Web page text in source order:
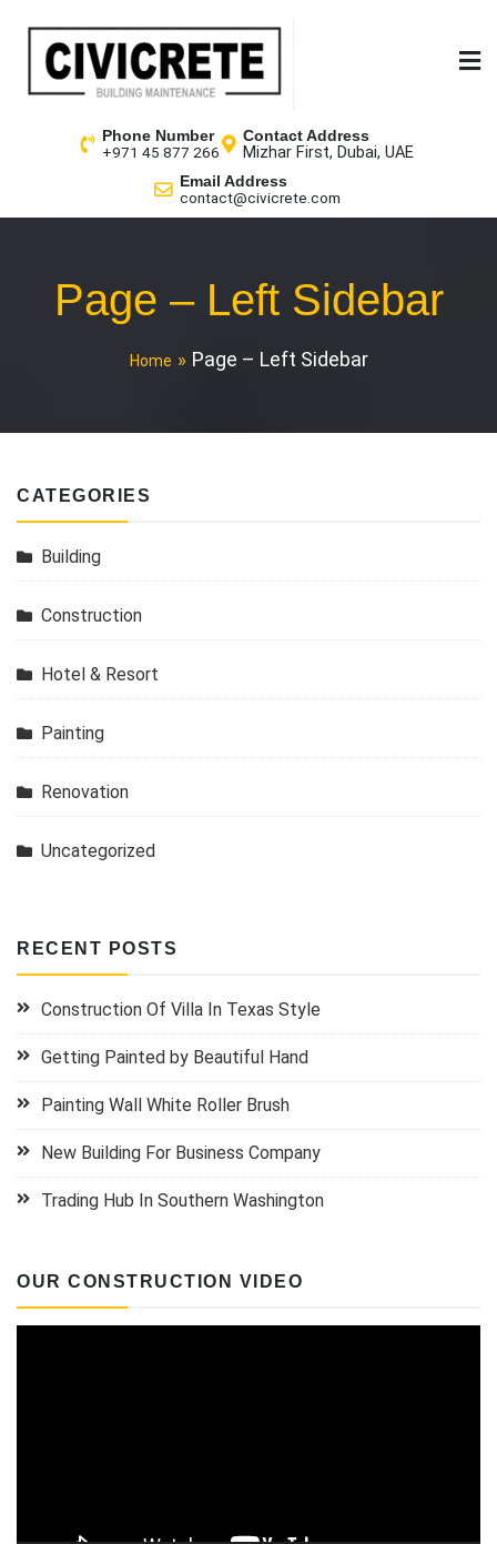
Phone Number
+971 45 877 266
Contact Address
Mizhar First, Dubai, UAE
Email Address
contact@civicrete.com
Page – Left Sidebar
Home Page – Left Sidebar
CATEGORIES
Building
Construction
Hotel & Resort
Painting
Renovation
Uncategorized
RECENT POSTS
Construction Of Villa In Texas Style
Getting Painted by Beautiful Hand
Painting Wall White Roller Brush
New Building For Business Company
Trading Hub In Southern Washington
OUR CONSTRUCTION VIDEO